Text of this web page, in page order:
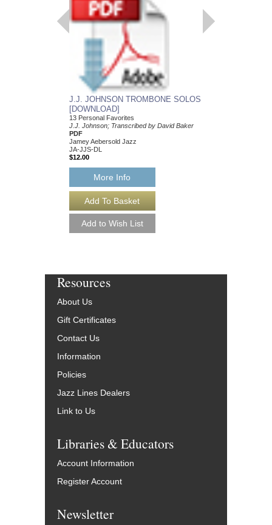
J.J. JOHNSON TROMBONE SOLOS
[DOWNLOAD]
13 Personal Favorites
J.J. Johnson; Transcribed by David Baker
PDF
Jamey Aebersold Jazz
JA-JJS-DL
$12.00
More Info
Resources
About Us
Gift Certificates
Contact Us
Information
Policies
Jazz Lines Dealers
Link to Us
Libraries & Educators
Account Information
Register Account
Newsletter